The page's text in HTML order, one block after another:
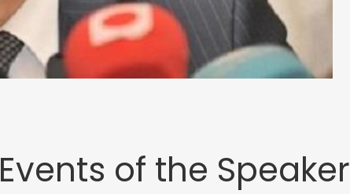
Events of the Speaker